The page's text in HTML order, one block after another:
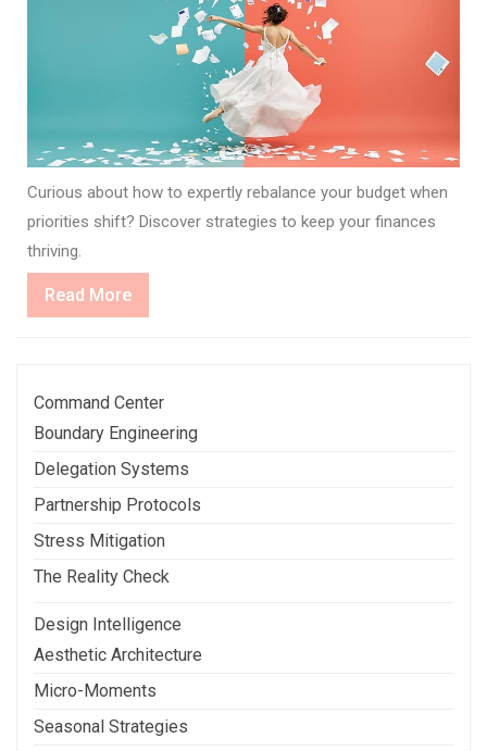
Curious about how to expertly rebalance your budget when
priorities shift? Discover strategies to keep your finances
thriving.
Read MoreRead
More
Command Center
Boundary Engineering
Delegation Systems
Partnership Protocols
Stress Mitigation
The Reality Check
Design Intelligence
Aesthetic Architecture
Micro-Moments
Seasonal Strategies